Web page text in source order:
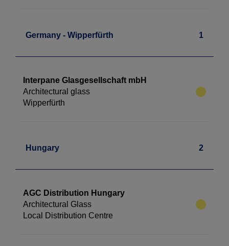
Germany - Wipperfürth 1
Interpane Glasgesellschaft mbH
Architectural glass
Wipperfürth
Hungary 2
AGC Distribution Hungary
Architectural Glass
Local Distribution Centre